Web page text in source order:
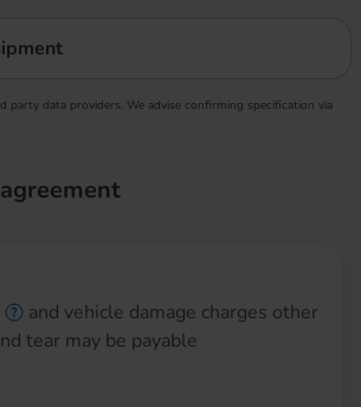
party data providers. We advise confirming specification via
and vehicle damage charges other
tear may be payable